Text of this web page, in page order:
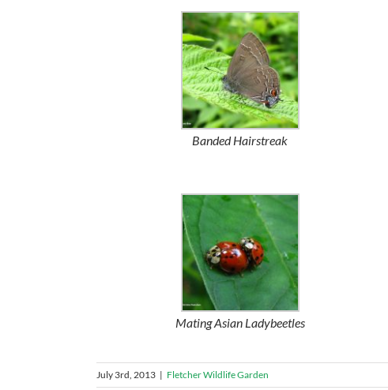
Banded Hairstreak
Mating Asian Ladybeetles
July 3rd, 2013 | Fletcher Wildlife Garden